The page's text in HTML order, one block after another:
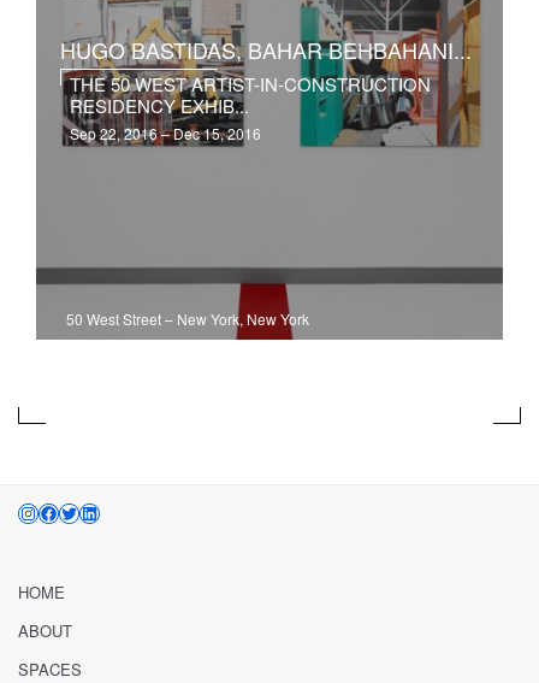
HUGO BASTIDAS, BAHAR BEHBAHANI...
THE 50 WEST ARTIST-IN-CONSTRUCTION
RESIDENCY EXHIB...
Sep 22, 2016 – Dec 15, 2016
50 West Street– New York, New York
INSTAGRAM
FACEBOOK
TWITTER
LINKEDIN
HOME
ABOUT
SPACES